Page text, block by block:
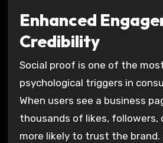
Enhanced
Credibility
Social proof is one of the
psychological triggers in
When users see a business
thousands of likes, followers,
more likely to trust the brand.